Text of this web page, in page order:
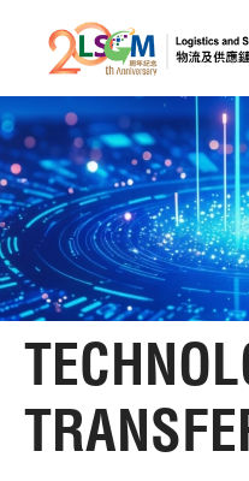
Skip to
Home
About LSCM
Technology